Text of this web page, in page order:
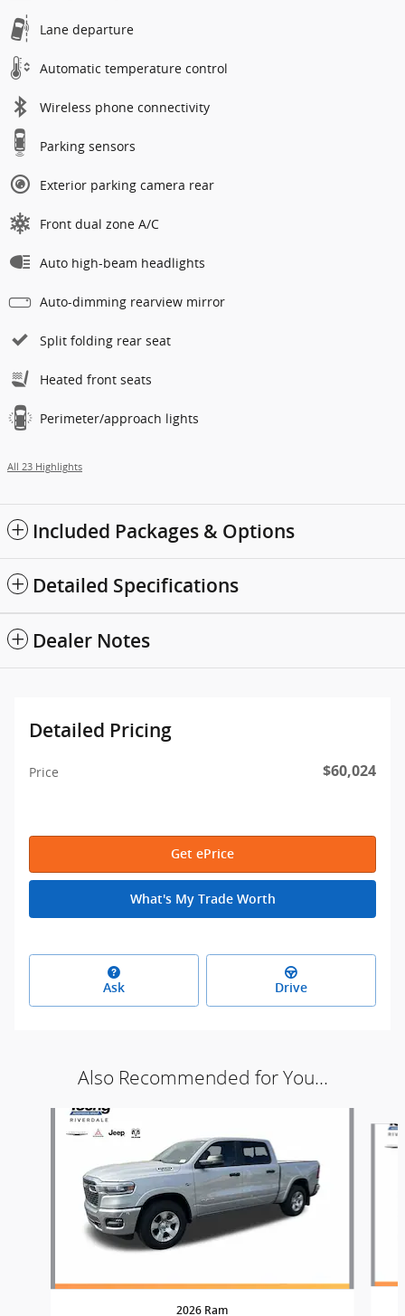
Lane departure
Automatic temperature control
Wireless phone connectivity
Parking sensors
Exterior parking camera rear
Front dual zone A/C
Auto high-beam headlights
Auto-dimming rearview mirror
Split folding rear seat
Heated front seats
Perimeter/approach lights
All 23 Highlights
Included Packages & Options
Detailed Specifications
Dealer Notes
Detailed Pricing
Price $60,024
Get ePrice
What's My Trade Worth
Ask Drive
Also Recommended for You...
Slide 1 of 8
2026 Ram